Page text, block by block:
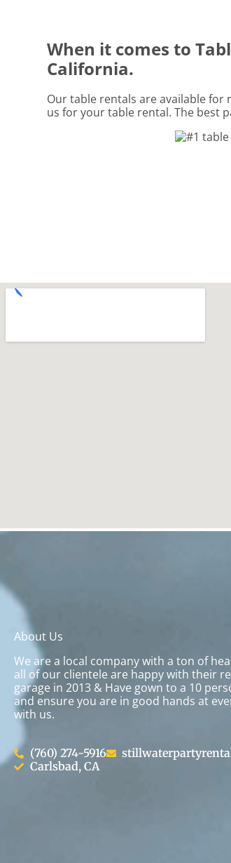
When it comes to
California.
Our table rentals are available for
us for your table rental. The best
About Us
We are a local company with a ton of
all of our clientele are happy with their
garage in 2013 & Have gown to a 10
and ensure you are in good hands at
with us.
(760) 274-5916
Carlsbad, CA